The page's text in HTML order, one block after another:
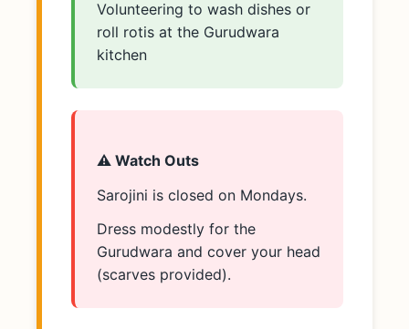
Volunteering to wash dishes or
roll rotis at the Gurudwara
kitchen
⚠️ Watch Outs
Sarojini is closed on Mondays.
Dress modestly for the
Gurudwara and cover your head
(scarves provided).